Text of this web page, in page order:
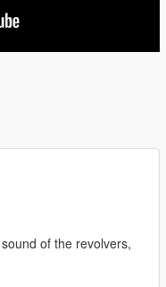
of the revolvers,